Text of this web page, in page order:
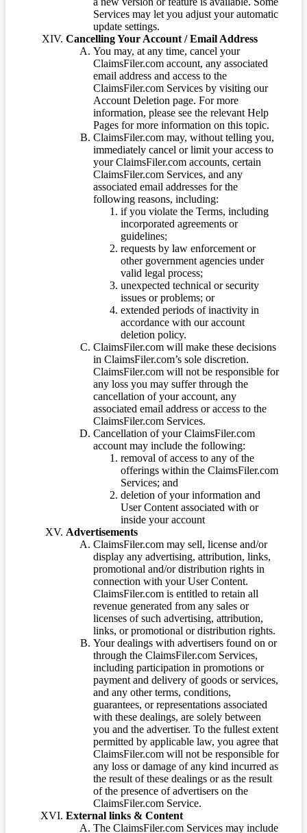
Services may let you adjust your automatic
update settings.
Cancelling Your Account / Email Address
You may, at any time, cancel your
ClaimsFiler.com account, any associated
email address and access to the
ClaimsFiler.com Services by visiting our
Account Deletion page. For more
information, please see the relevant Help
Pages for more information on this topic.
ClaimsFiler.com may, without telling you,
immediately cancel or limit your access to
your ClaimsFiler.com accounts, certain
ClaimsFiler.com Services, and any
associated email addresses for the
following reasons, including:
if you violate the Terms, including
incorporated agreements or
guidelines;
requests by law enforcement or
other government agencies under
valid legal process;
unexpected technical or security
issues or problems; or
extended periods of inactivity in
accordance with our account
deletion policy.
ClaimsFiler.com will make these decisions
in ClaimsFiler.com’s sole discretion.
ClaimsFiler.com will not be responsible for
any loss you may suffer through the
cancellation of your account, any
associated email address or access to the
ClaimsFiler.com Services.
Cancellation of your ClaimsFiler.com
account may include the following:
removal of access to any of the
offerings within the ClaimsFiler.com
Services; and
deletion of your information and
User Content associated with or
inside your account
Advertisements
ClaimsFiler.com may sell, license and/or
display any advertising, attribution, links,
promotional and/or distribution rights in
connection with your User Content.
ClaimsFiler.com is entitled to retain all
revenue generated from any sales or
licenses of such advertising, attribution,
links, or promotional or distribution rights.
Your dealings with advertisers found on or
through the ClaimsFiler.com Services,
including participation in promotions or
payment and delivery of goods or services,
and any other terms, conditions,
guarantees, or representations associated
with these dealings, are solely between
you and the advertiser. To the fullest extent
permitted by applicable law, you agree that
ClaimsFiler.com will not be responsible for
any loss or damage of any kind incurred as
the result of these dealings or as the result
of the presence of advertisers on the
ClaimsFiler.com Service.
External links & Content
The ClaimsFiler.com Services may include